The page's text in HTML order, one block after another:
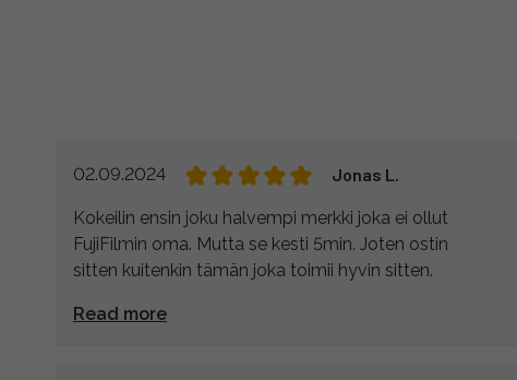
02.09.2024 Jonas L.
Kokeilin ensin joku halvempi merkki joka ei ollut
FujiFilmin oma. Mutta se kesti 5min. Joten ostin
sitten kuitenkin tämän joka toimii hyvin sitten.
Read more